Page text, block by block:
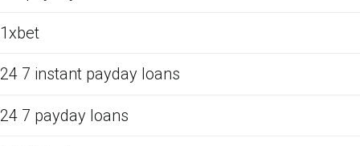
1xbet
24 7 instant payday loans
24 7 payday loans